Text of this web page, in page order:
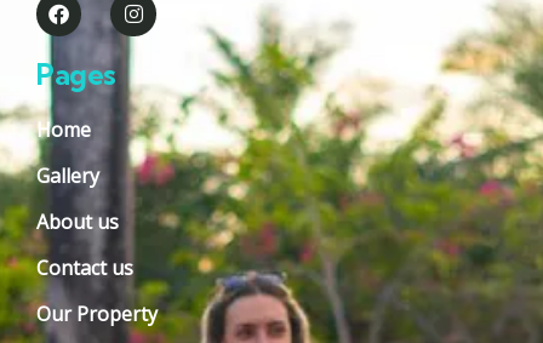
Pages
Home
Gallery
About us
Contact us
Our Property